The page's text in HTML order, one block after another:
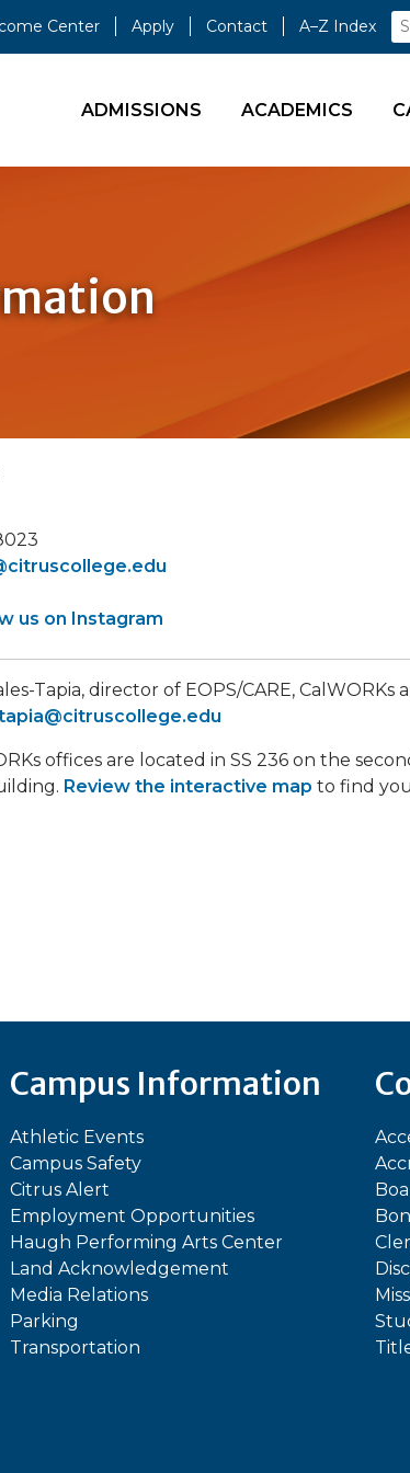
Center Apply Contact A–Z Index
ADMISSIONS ACADEMICS
us on Instagram
Tapia, director of EOPS/CARE, CalWORKs
offices are located in SS 236 on the
Review the interactive map to find
Campus Information
Athletic Events
Campus Safety
Citrus Alert
Employment Opportunities
Haugh Performing Arts Center
Land Acknowledgement
Media Relations
Parking
Transportation